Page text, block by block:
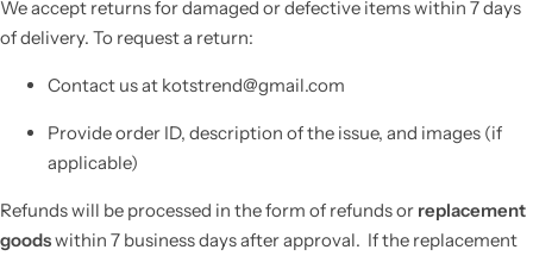
We accept returns for damaged or defective items within 7 days
of delivery. To request a return:
Contact us at kotstrend@gmail.com
Provide order ID, description of the issue, and images (if
applicable)
Refunds will be processed in the form of refunds or replacement
goodswithin 7 business days after approval. If the replacement